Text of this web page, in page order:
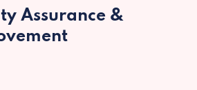
Assurance &